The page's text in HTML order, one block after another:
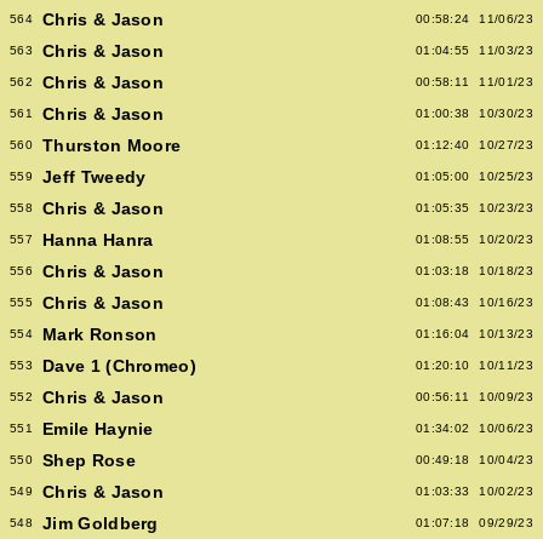
564 Chris & Jason 00:58:24 11/06/23
563 Chris & Jason 01:04:55 11/03/23
562 Chris & Jason 00:58:11 11/01/23
561 Chris & Jason 01:00:38 10/30/23
560 Thurston Moore 01:12:40 10/27/23
559 Jeff Tweedy 01:05:00 10/25/23
558 Chris & Jason 01:05:35 10/23/23
557 Hanna Hanra 01:08:55 10/20/23
556 Chris & Jason 01:03:18 10/18/23
555 Chris & Jason 01:08:43 10/16/23
554 Mark Ronson 01:16:04 10/13/23
553 Dave 1 (Chromeo) 01:20:10 10/11/23
552 Chris & Jason 00:56:11 10/09/23
551 Emile Haynie 01:34:02 10/06/23
550 Shep Rose 00:49:18 10/04/23
549 Chris & Jason 01:03:33 10/02/23
548 Jim Goldberg 01:07:18 09/29/23